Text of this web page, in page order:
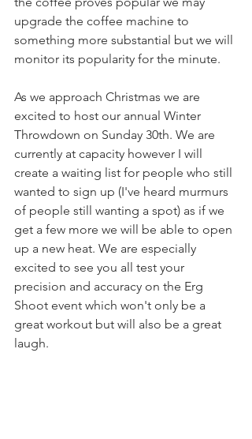
upgrade the coffee machine to
something more substantial but we will
monitor its popularity for the minute.
As we approach Christmas we are
excited to host our annual Winter
Throwdown on Sunday 30th. We are
currently at capacity however I will
create a waiting list for people who still
wanted to sign up (I've heard murmurs
of people still wanting a spot) as if we
get a few more we will be able to open
up a new heat. We are especially
excited to see you all test your
precision and accuracy on the Erg
Shoot event which won't only be a
great workout but will also be a great
laugh.